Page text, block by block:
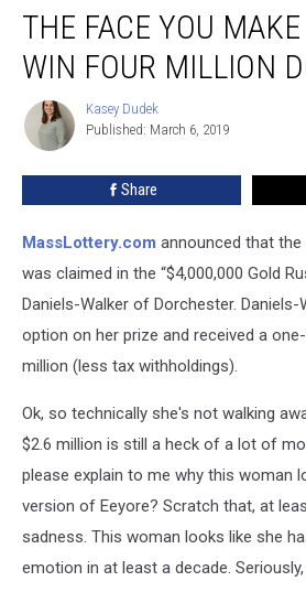
Face
Make
You
THE FACE YOU
WIN FOUR MILLION
Kasey
Dudek
Kasey Dudek
Published: March 6, 2019
Share
MassLottery.com announced that
was claimed in the “$4,000,000 Gold
Daniels-Walker of Dorchester.
option on her prize and received a
million (less tax withholdings).
Ok, so technically she's not walking
$2.6 million is still a heck of a lot of
please explain to me why this woman
version of Eeyore? Scratch that, at
sadness. This woman looks like she
emotion in at least a decade.